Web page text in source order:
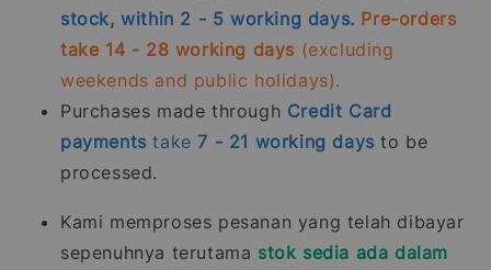
stock, within 2 - 5 working days. Pre-orders
take 14 - 28 working days (excluding
weekends and public holidays).
Purchases made through Credit Card
payments take7 - 21 working days to be
processed.
Kami memproses pesanan yang telah dibayar
sepenuhnya terutama stok sedia ada dalam